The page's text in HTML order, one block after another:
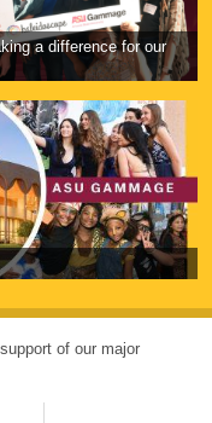
a difference for our
of our major